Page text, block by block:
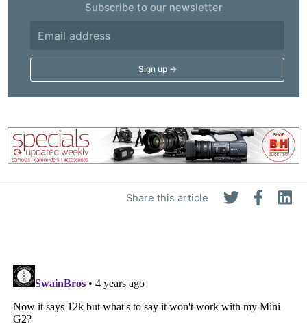
Share this article
Subscribe to our newsletter